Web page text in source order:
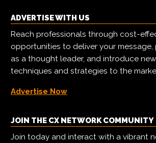
ADVERTISE WITH US
Reach professionals through cost-
opportunities to deliver your
as a thought leader, and introduce
techniques and strategies to the
Advertise Now
JOIN THE CX NETWORK COMMUNITY
Join today and interact with a vibrant